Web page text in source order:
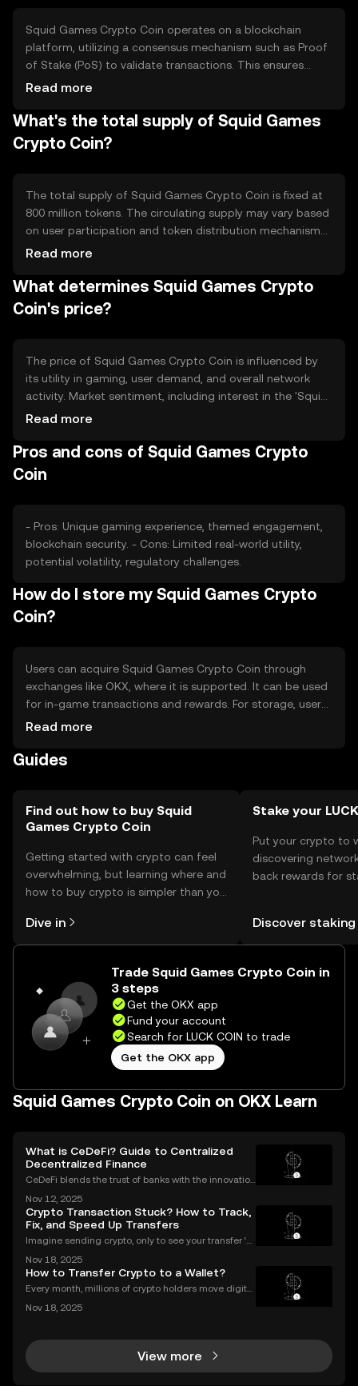
Squid Games Crypto Coin operates on a blockchain
platform, utilizing a consensus mechanism such as Proof
of Stake (PoS) to validate transactions. This ensures
secure and efficient processing of in-game activities. The
and rewards distribution, enhancing user experience and
trust in the system.
Read more
What's the total supply of Squid Games
Crypto Coin?
The total supply of Squid Games Crypto Coin is fixed at
800 million tokens. The circulating supply may vary based
on user participation and token distribution mechanisms.
The tokenomics include deflationary measures, such as
supply and maintain value.
Read more
What determines Squid Games Crypto
Coin's price?
The price of Squid Games Crypto Coin is influenced by
its utility in gaming, user demand, and overall network
activity. Market sentiment, including interest in the 'Squid
Game' theme, can impact its value. Regulatory changes
role in price fluctuations.
Read more
Pros and cons of Squid Games Crypto
Coin
- Pros: Unique gaming experience, themed engagement,
blockchain security. - Cons: Limited real-world utility,
potential volatility, regulatory challenges.
How do I store my Squid Games Crypto
Coin?
Users can acquire Squid Games Crypto Coin through
exchanges like OKX, where it is supported. It can be used
for in-game transactions and rewards. For storage, users
should consider secure wallets and safeguard private
may vary by jurisdiction, so check local regulations before
Read more
Guides
Find out how to buy Squid
Games Crypto Coin
Getting started with crypto can feel
overwhelming, but learning where and
how to buy crypto is simpler than you
the OKX mobile app, or right here on
the web.
Dive in
Stake your
Put your crypto to
discovering
back rewards for
Self Managed
Discover staking
Trade Squid Games Crypto Coin in
3 steps
Get the OKX app
Fund your account
Search for LUCK COIN to trade
Get the OKX app
Squid Games Crypto Coin on OKX Learn
What is CeDeFi? Guide to Centralized
Decentralized Finance
CeDeFi blends the trust of banks with the innovation
ntralized finance”—brings together the security and
compliance of centralized finance (CeFi) with
Nov 12, 2025
Crypto Transaction Stuck? How to Track,
Fix, and Speed Up Transfers
Imagine sending crypto, only to see your transfer ‘p
e ever dealt with a stuck crypto transaction, you kno
w the anxiety that comes with waiting. Und
Nov 18, 2025
How to Transfer Crypto to a Wallet?
Every month, millions of crypto holders move digital
e mistake can mean permanent loss. If you're wond
Nov 18, 2025
View more